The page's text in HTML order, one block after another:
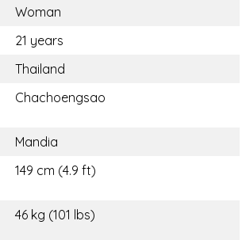
Woman
21 years
Thailand
Chachoengsao
Mandia
149 cm (4.9 ft)
46 kg (101 lbs)